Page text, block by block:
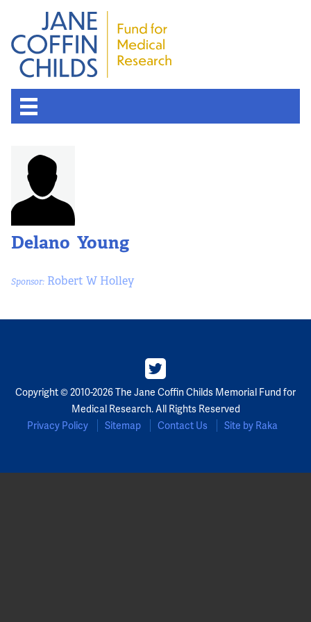
Delano Young
Sponsor: Robert W Holley
Copyright © 2010-2026 The Jane Coffin Childs Memorial Fund for
Medical Research. All Rights Reserved
Privacy Policy
Sitemap Contact Us Site by Raka